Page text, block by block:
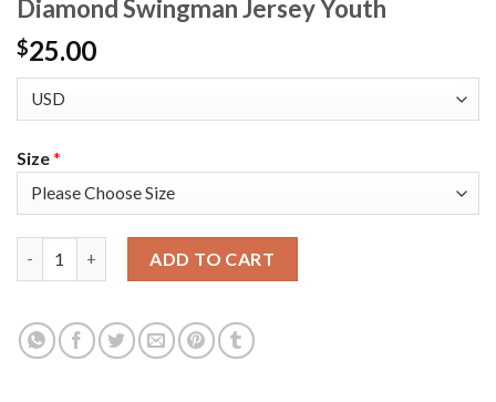
Diamond Swingman Jersey Youth
$25.00
Size*
ADD TO CART